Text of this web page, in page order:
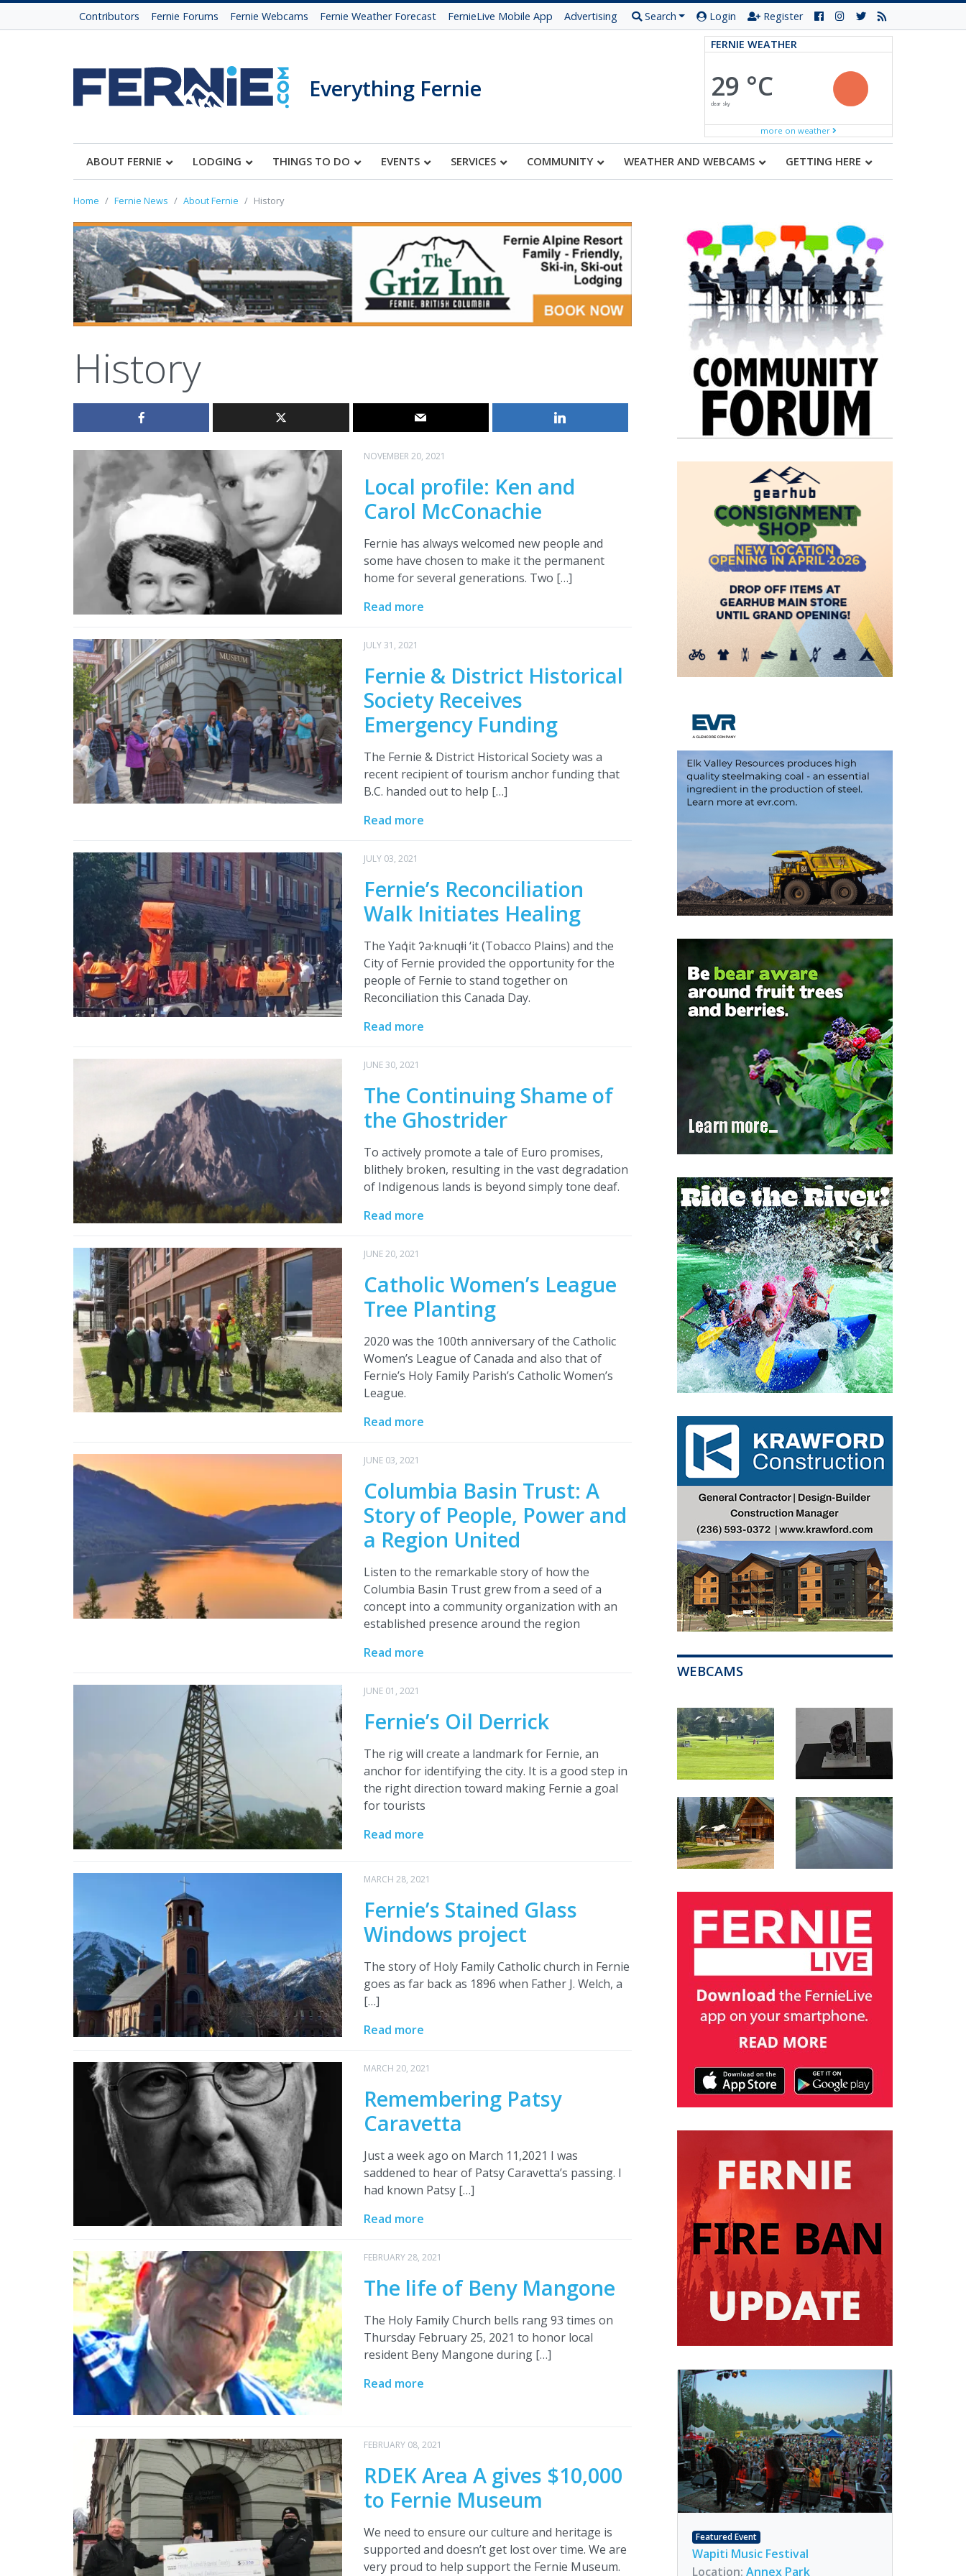
Contributors Fernie Forums Fernie Webcams Fernie Weather Forecast FernieLive Mobile App Advertising Search Login Register
Everything Fernie
FERNIE WEATHER
29 °C
clear sky
more on weather
ABOUT FERNIE LODGING THINGS TO DO EVENTS SERVICES COMMUNITY WEATHER AND WEBCAMS GETTING HERE
Home Fernie News About Fernie History
History
NOVEMBER 20, 2021
Local profile: Ken and
Carol McConachie
Fernie has always welcomed new people and
some have chosen to make it the permanent
home for several generations. Two […]
Read more
JULY 31, 2021
Fernie & District Historical
Society Receives
Emergency Funding
The Fernie & District Historical Society was a
recent recipient of tourism anchor funding that
B.C. handed out to help […]
Read more
JULY 03, 2021
Fernie’s Reconciliation
Walk Initiates Healing
The Yaq̓it ʔa·knuqⱡi ‘it (Tobacco Plains) and the
City of Fernie provided the opportunity for the
people of Fernie to stand together on
Reconciliation this Canada Day.
Read more
JUNE 30, 2021
The Continuing Shame of
the Ghostrider
To actively promote a tale of Euro promises,
blithely broken, resulting in the vast degradation
of Indigenous lands is beyond simply tone deaf.
Read more
JUNE 20, 2021
Catholic Women’s League
Tree Planting
2020 was the 100th anniversary of the Catholic
Women’s League of Canada and also that of
Fernie’s Holy Family Parish’s Catholic Women’s
League.
Read more
JUNE 03, 2021
Columbia Basin Trust: A
Story of People, Power and
a Region United
Listen to the remarkable story of how the
Columbia Basin Trust grew from a seed of a
concept into a community organization with an
established presence around the region
Read more
JUNE 01, 2021
Fernie’s Oil Derrick
The rig will create a landmark for Fernie, an
anchor for identifying the city. It is a good step in
the right direction toward making Fernie a goal
for tourists
Read more
MARCH 28, 2021
Fernie’s Stained Glass
Windows project
The story of Holy Family Catholic church in Fernie
goes as far back as 1896 when Father J. Welch, a
[…]
Read more
MARCH 20, 2021
Remembering Patsy
Caravetta
Just a week ago on March 11,2021 I was
saddened to hear of Patsy Caravetta’s passing. I
had known Patsy […]
Read more
FEBRUARY 28, 2021
The life of Beny Mangone
The Holy Family Church bells rang 93 times on
Thursday February 25, 2021 to honor local
resident Beny Mangone during […]
Read more
FEBRUARY 08, 2021
RDEK Area A gives $10,000
to Fernie Museum
We need to ensure our culture and heritage is
supported and doesn’t get lost over time. We are
very proud to help support the Fernie Museum.
WEBCAMS
Featured Event
Wapiti Music Festival
Location: Annex Park